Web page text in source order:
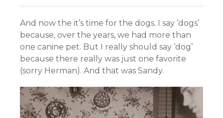
And now the it’s time for the dogs. I say ‘dogs’
because, over the years, we had more than
one canine pet. But I really should say ‘dog’
because there really was just one favorite
(sorry Herman). And that was Sandy.